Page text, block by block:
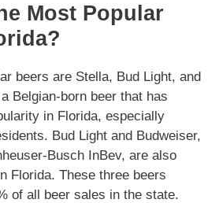
Most Popular
beers are Stella, Bud Light, and
Belgian-born beer that has
in Florida, especially
Bud Light and Budweiser,
Busch InBev, are also
Florida. These three beers
of all beer sales in the state.